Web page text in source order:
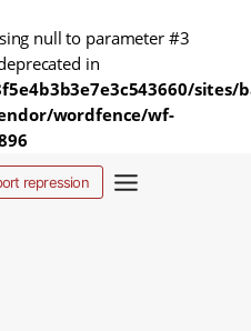
null to parameter #3
in
sites/
wordfence/wf-
repression